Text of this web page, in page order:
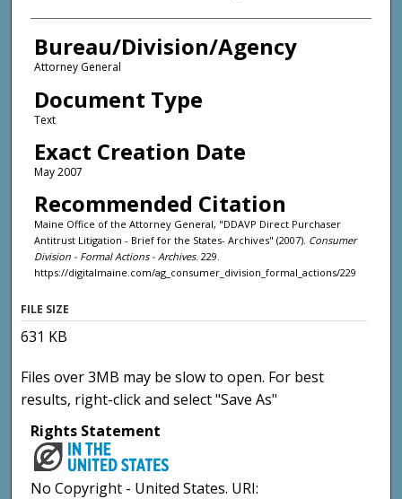
Bureau/Division/Agency
Attorney General
Document Type
Text
Exact Creation Date
May 2007
Recommended Citation
Maine Office of the Attorney General, "DDAVP Direct Purchaser
Antitrust Litigation - Brief for the States- Archives" (2007). Consumer
Division - Formal Actions - Archives. 229.
https://digitalmaine.com/ag_consumer_division_formal_actions/229
FILE SIZE
631 KB
Files over 3MB may be slow to open. For best
results, right-click and select "Save As"
Rights Statement
No Copyright - United States. URI: